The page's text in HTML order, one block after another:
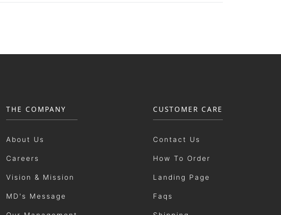
THE COMPANY
About Us
Careers
Vision & Mission
MD's Message
CUSTOMER CARE
Contact Us
How To Order
Landing Page
Faqs